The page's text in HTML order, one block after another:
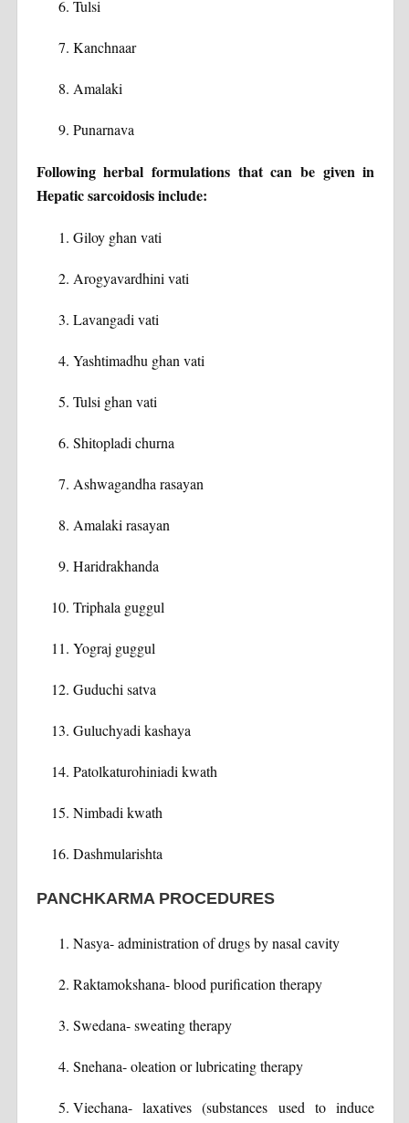
Tulsi
Kanchnaar
Amalaki
Punarnava
Following herbal formulations that can be given in
Hepatic sarcoidosis include:
Giloy ghan vati
Arogyavardhini vati
Lavangadi vati
Yashtimadhu ghan vati
Tulsi ghan vati
Shitopladi churna
Ashwagandha rasayan
Amalaki rasayan
Haridrakhanda
Triphala guggul
Yograj guggul
Guduchi satva
Guluchyadi kashaya
Patolkaturohiniadi kwath
Nimbadi kwath
Dashmularishta
PANCHKARMA PROCEDURES
Nasya- administration of drugs by nasal cavity
Raktamokshana- blood purification therapy
Swedana- sweating therapy
Snehana- oleation or lubricating therapy
Viechana- laxatives (substances used to induce